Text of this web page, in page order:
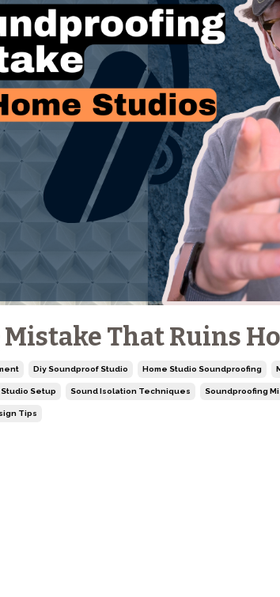
That Ruins
Diy Soundproof Studio Home Studio Soundproofing
Setup Sound Isolation Techniques Soundproofing
Tips